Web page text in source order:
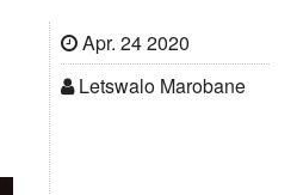
Apr. 24 2020
Letswalo Marobane